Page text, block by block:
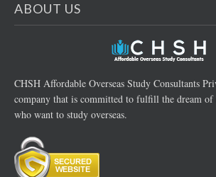
ABOUT US
CHSH Affordable Overseas Study Consultants
company that is committed to fulfill the dream
who want to study overseas.